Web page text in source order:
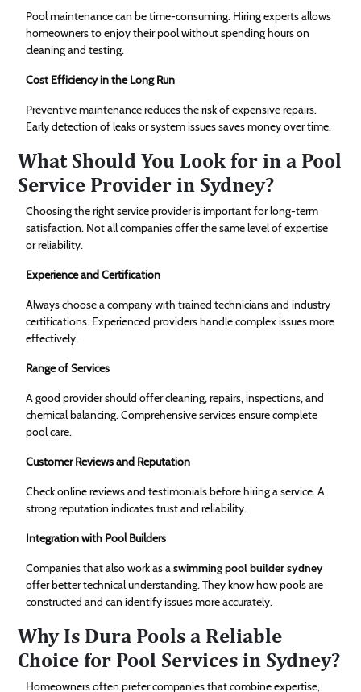
Pool maintenance can be time-consuming. Hiring experts allows
homeowners to enjoy their pool without spending hours on
cleaning and testing.
Cost Efficiency in the Long Run
Preventive maintenance reduces the risk of expensive repairs.
Early detection of leaks or system issues saves money over time.
What Should You Look for in a Pool
Service Provider in Sydney?
Choosing the right service provider is important for long-term
satisfaction. Not all companies offer the same level of expertise
or reliability.
Experience and Certification
Always choose a company with trained technicians and industry
certifications. Experienced providers handle complex issues more
effectively.
Range of Services
A good provider should offer cleaning, repairs, inspections, and
chemical balancing. Comprehensive services ensure complete
pool care.
Customer Reviews and Reputation
Check online reviews and testimonials before hiring a service. A
strong reputation indicates trust and reliability.
Integration with Pool Builders
Companies that also work as aswimming pool builder sydney
offer better technical understanding. They know how pools are
constructed and can identify issues more accurately.
Why Is Dura Pools a Reliable
Choice for Pool Services in Sydney?
Homeowners often prefer companies that combine expertise,